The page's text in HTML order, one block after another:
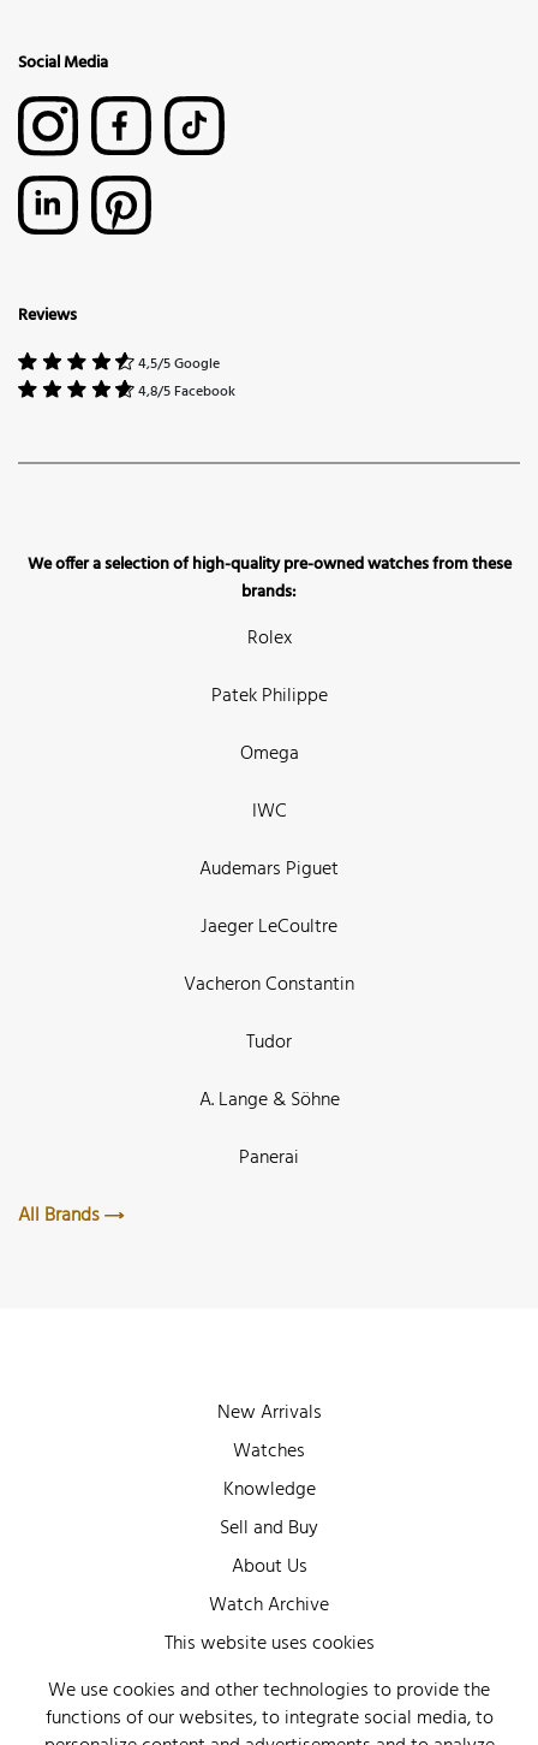
Social Media
Reviews
4,5/5 Google
4,8/5 Facebook
We offer a selection of high-quality pre-owned watches from these
brands:
Rolex
Patek Philippe
Omega
IWC
Audemars Piguet
Jaeger LeCoultre
Vacheron Constantin
Tudor
A. Lange & Söhne
Panerai
All Brands
New Arrivals
Watches
Knowledge
Sell and Buy
About Us
Watch Archive
Wall of Fame
Legal Info
Privacy
This website uses cookies
We use cookies and other technologies to provide the
functions of our websites, to integrate social media, to